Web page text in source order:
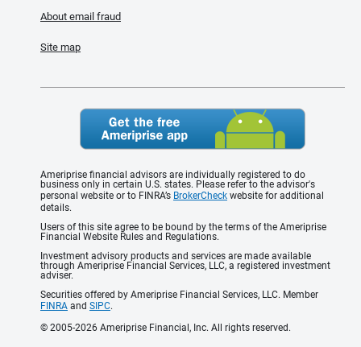
About email fraud
Site map
Ameriprise financial advisors are individually registered to do
business only in certain U.S. states. Please refer to the advisor's
personal website or to FINRA’s BrokerCheck website for additional
details.
Users of this site agree to be bound by the terms of the Ameriprise
Financial Website Rules and Regulations.
Investment advisory products and services are made available
through Ameriprise Financial Services, LLC, a registered investment
adviser.
Securities offered by Ameriprise Financial Services, LLC. Member
FINRA and SIPC.
© 2005-2026 Ameriprise Financial, Inc. All rights reserved.